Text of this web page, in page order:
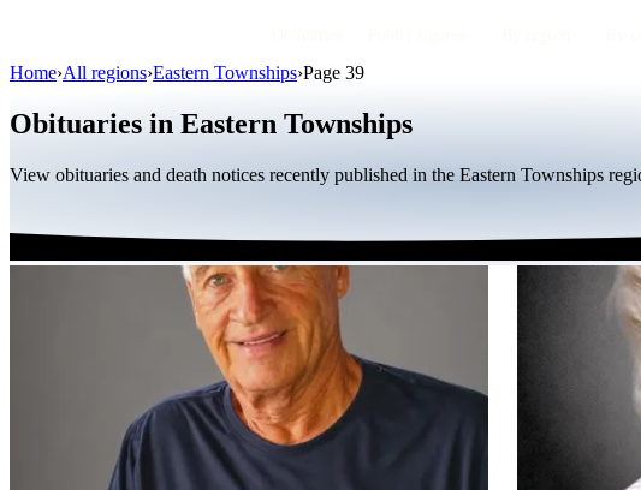
Home›All regions›Eastern Townships›Page 39
Obituaries in Eastern Townships
View obituaries and death notices recently published in the Eastern Townships